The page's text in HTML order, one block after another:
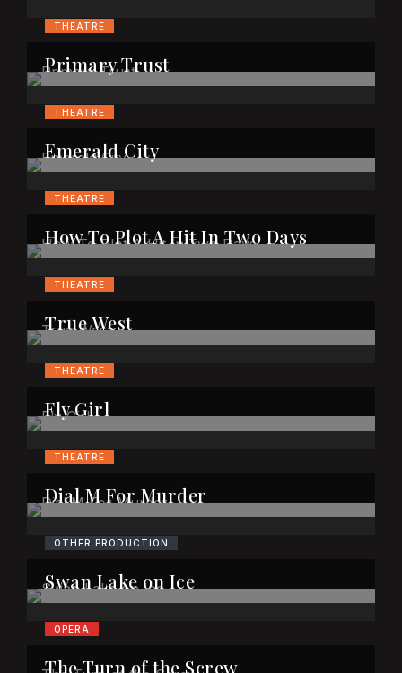
THEATRE
Primary Trust
THEATRE
Emerald City
THEATRE
How To Plot A Hit In Two Days
THEATRE
True West
THEATRE
Fly Girl
THEATRE
Dial M For Murder
OTHER PRODUCTION
Swan Lake on Ice
OPERA
The Turn of the Screw